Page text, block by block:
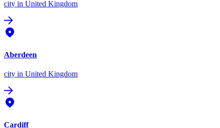
city in United Kingdom
Aberdeen
city in United Kingdom
Cardiff